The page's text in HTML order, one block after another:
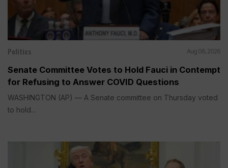
Politics Aug 06, 2026
Senate Committee Votes to Hold Fauci in Contempt
for Refusing to Answer COVID Questions
WASHINGTON (AP) — A Senate committee on Thursday voted
to hold...